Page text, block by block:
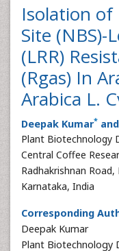
Isolation
Site (NBS)-
(LRR)
(Rgas) In
Arabica L.
Deepak Kumar*
Plant Biotechnology
Central Coffee
Radhakrishnan
Karnataka, India
Corresponding
Deepak Kumar
Plant Biotechnology